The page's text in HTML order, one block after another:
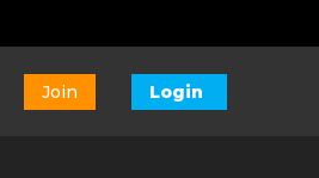
Join Login